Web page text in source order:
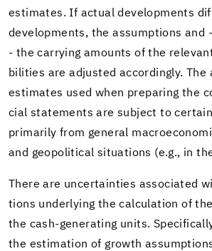
es­ti­mates. If ac­tual de­vel­op­ments
de­vel­op­ments, the as­sump­tions and
- the car­ry­ing amounts of the
bil­i­ties are ad­justed ac­cord­ingly. The
es­ti­mates used when prepar­ing the
cial state­ments are sub­ject to
pri­mar­ily from gen­eral
and geopo­lit­i­cal sit­u­a­tions (e.g., in
There are un­cer­tain­ties as­so­ci­ated
tions un­der­ly­ing the cal­cu­la­tion of
the cash-​generating units.
the es­ti­ma­tion of growth